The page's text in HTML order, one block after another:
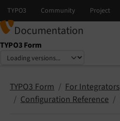
Documentation
TYPO3 Form
Select language
Select version
TYPO3 Form
For Integrators
Configuration Reference